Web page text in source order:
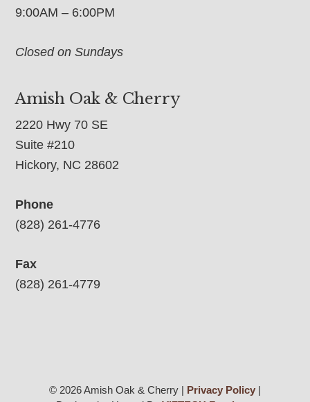
9:00AM – 6:00PM
Closed on Sundays
Amish Oak & Cherry
2220 Hwy 70 SE
Suite #210
Hickory, NC 28602
Phone
(828) 261-4776
Fax
(828) 261-4779
© 2026 Amish Oak & Cherry | Privacy Policy|